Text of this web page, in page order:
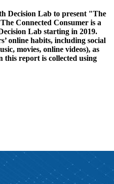
Decision Lab to present "The
Connected Consumer is a
Lab starting in 2019.
online habits, including social
movies, online videos), as
this report is collected using